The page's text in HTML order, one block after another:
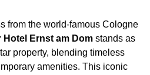
from the world-famous Cologne
Hotel Ernst am Dom stands as
property, blending timeless
amenities. This iconic